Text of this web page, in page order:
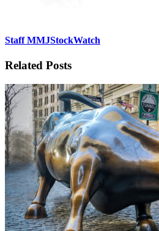
Staff MMJStockWatch
Related Posts